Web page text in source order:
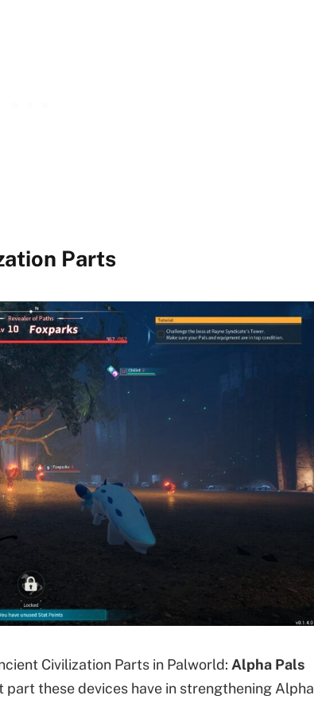
Parts
Civilization Parts in Palworld: Alpha Pals
part these devices have in strengthening Alpha